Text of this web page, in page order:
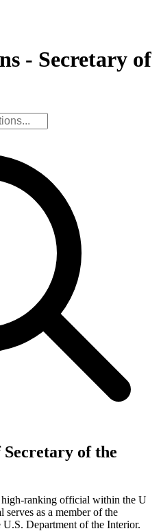
- Secretary of
of the
high-ranking official within the U
as a member of the
U.S. Department of the Interior.